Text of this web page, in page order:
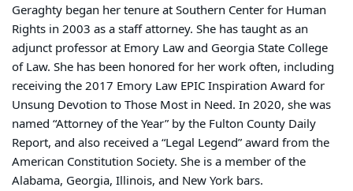
Geraghty began her tenure at Southern Center for Human
Rights in 2003 as a staff attorney. She has taught as an
adjunct professor at Emory Law and Georgia State College
of Law. She has been honored for her work often, including
receiving the 2017 Emory Law EPIC Inspiration Award for
Unsung Devotion to Those Most in Need. In 2020, she was
named “Attorney of the Year” by the Fulton County Daily
Report, and also received a “Legal Legend” award from the
American Constitution Society. She is a member of the
Alabama, Georgia, Illinois, and New York bars.